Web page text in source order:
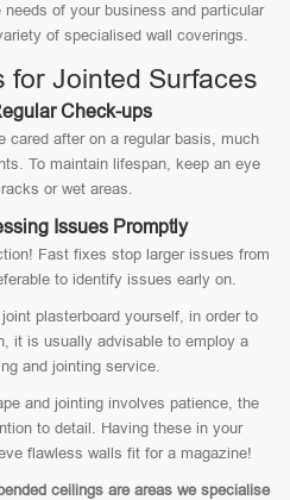
of your business and particular
of specialised wall coverings.
for Jointed Surfaces
Check-ups
cared after on a regular basis, much
To maintain lifespan, keep an eye
or wet areas.
Issues Promptly
Fast fixes stop larger issues from
to identify issues early on.
plasterboard yourself, in order to
it is usually advisable to employ a
and jointing service.
and jointing involves patience, the
to detail. Having these in your
flawless walls fit for a magazine!
ceilings are areas we specialise